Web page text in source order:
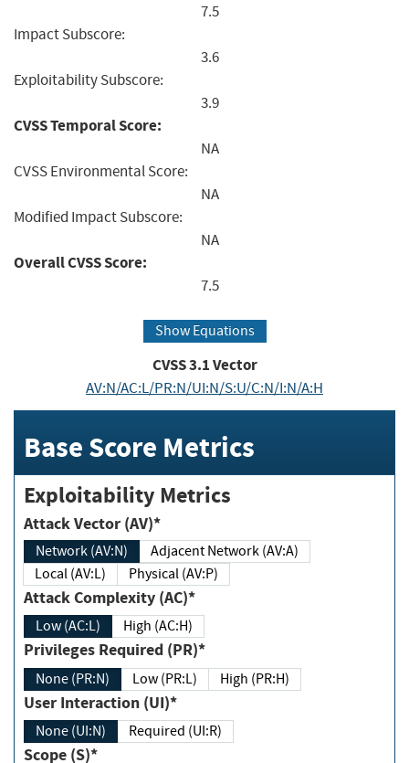
7.5
Impact Subscore:
3.6
Exploitability Subscore:
3.9
CVSS Temporal Score:
NA
CVSS Environmental Score:
NA
Modified Impact Subscore:
NA
Overall CVSS Score:
7.5
Show Equations
CVSS3.1Vector
AV:N/AC:L/PR:N/UI:N/S:U/C:N/I:N/A:H
Base Score Metrics
Exploitability Metrics
Attack Vector (AV)*
Network (AV:N)
Adjacent Network (AV:A)
Local (AV:L)
Physical (AV:P)
Attack Complexity (AC)*
Low (AC:L) High (AC:H)
Privileges Required (PR)*
None (PR:N) Low (PR:L) High (PR:H)
User Interaction (UI)*
None (UI:N) Required (UI:R)
Scope (S)*